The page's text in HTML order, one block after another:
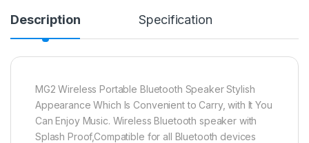
Description Specification
MG2 Wireless Portable Bluetooth Speaker Stylish
Appearance Which Is Convenient to Carry, with It You
Can Enjoy Music. Wireless Bluetooth speaker with
Splash Proof,Compatible for all Bluetooth devices